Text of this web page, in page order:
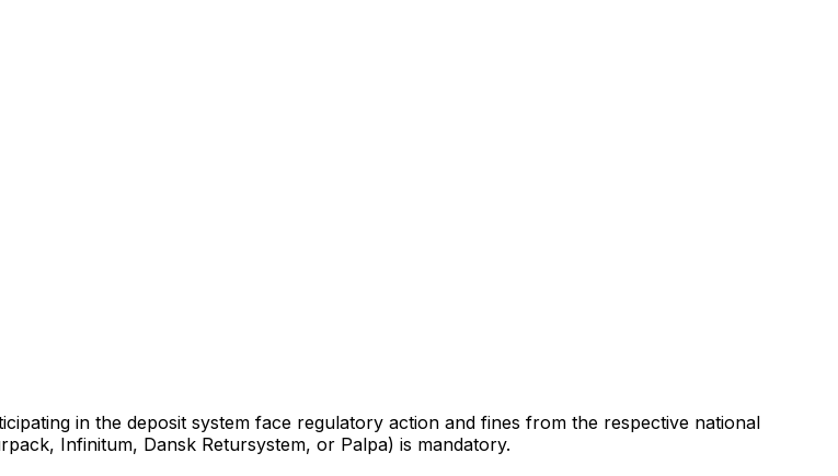
in the deposit system face regulatory action and fines from the respective national
Infinitum, Dansk Retursystem, or Palpa) is mandatory.